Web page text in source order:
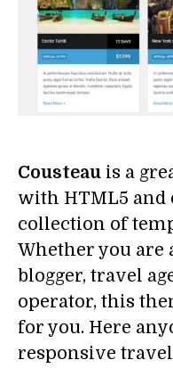
Cousteau is a
with HTML5 and
collection of
Whether you are
blogger, travel
operator, this
for you. Here
responsive